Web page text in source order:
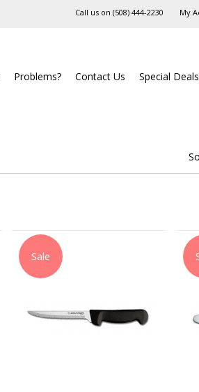
Call us on ‪(508) 444-2230‬ My
Problems? Contact Us Special Deals
Sale